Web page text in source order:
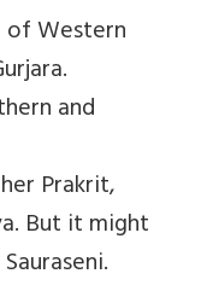
of Western
and
Prakrit,
But it might